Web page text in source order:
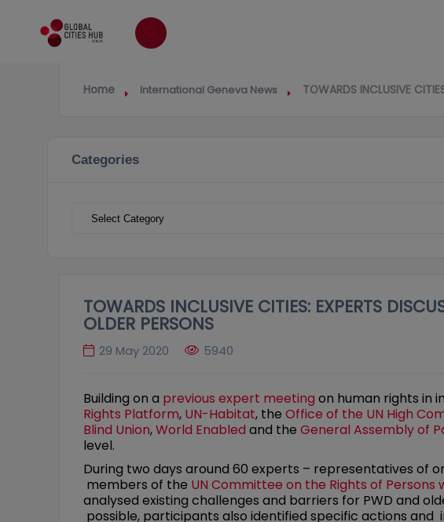
Home International Geneva News TOWARDS INCLUSIVE
Categories
Categories
TOWARDS INCLUSIVE CITIES: EXPERTS
OLDER PERSONS
29 May 2020 5940
Building on a previous expert meeting on human rights in
Rights Platform, UN-Habitat, the Office of the UN High
Blind Union,World Enabled and the General Assembly of
level.
During two days around 60 experts – representatives of
members of the UN Committee on the Rights of Persons
analysed existing challenges and barriers for PWD and
possible, participants also identified specific actions